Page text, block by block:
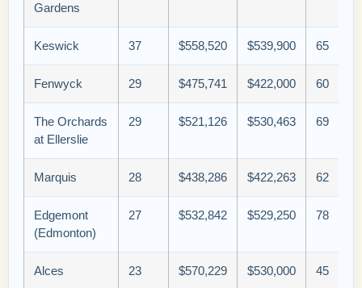
Gardens
Keswick 37 $558,520 $539,900 65
Fenwyck 29 $475,741 $422,000 60
The Orchards
at Ellerslie
29 $521,126 $530,463 69
Marquis 28 $438,286 $422,263 62
Edgemont
(Edmonton)
27 $532,842 $529,250 78
Alces 23 $570,229 $530,000 45